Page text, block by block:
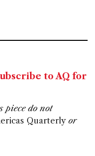
to AQ for
piece do not
Quarterly or